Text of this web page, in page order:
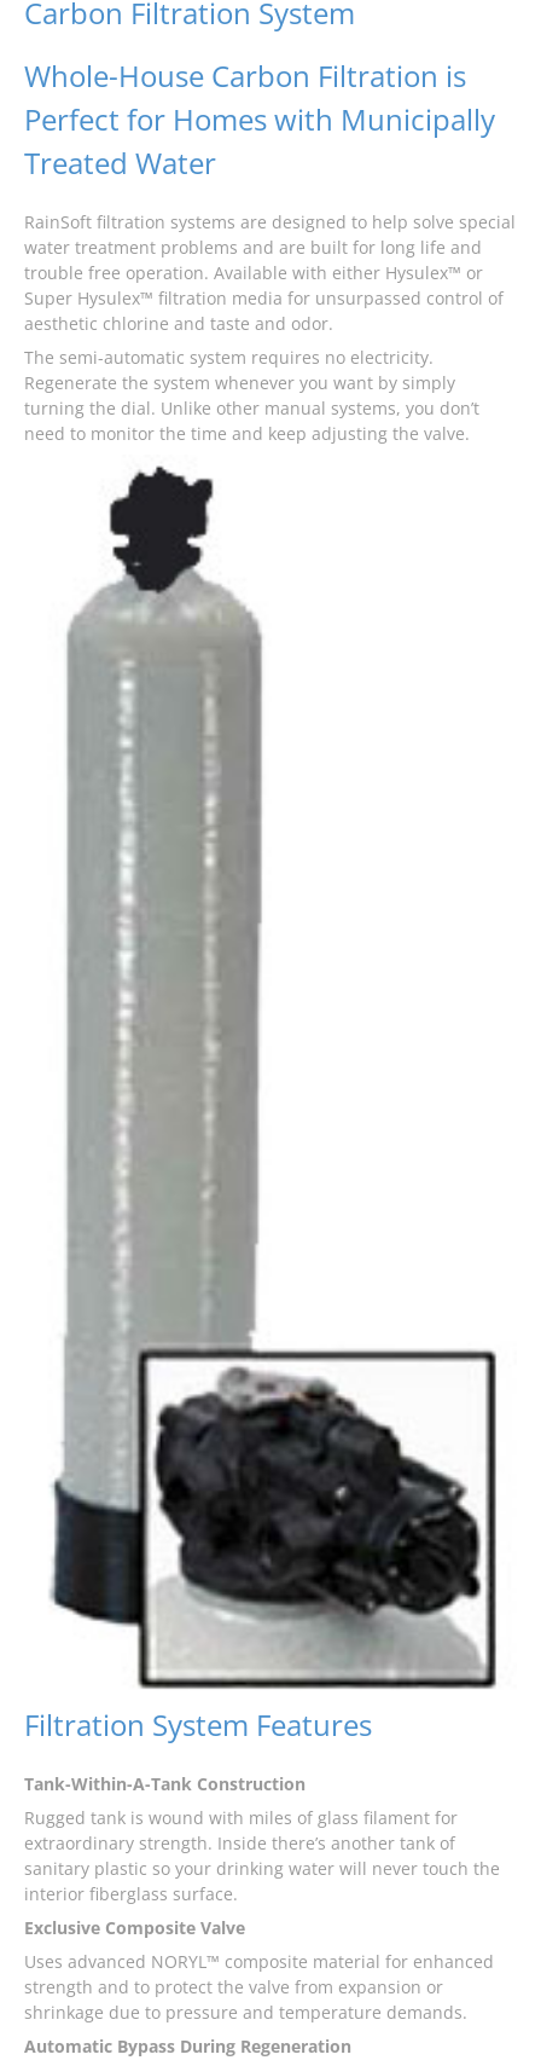
Carbon Filtration System
Whole-House Carbon Filtration is
Perfect for Homes with Municipally
Treated Water
RainSoft filtration systems are designed to help solve special
water treatment problems and are built for long life and
trouble free operation. Available with either Hysulex™ or
Super Hysulex™ filtration media for unsurpassed control of
aesthetic chlorine and taste and odor.
The semi-automatic system requires no electricity.
Regenerate the system whenever you want by simply
turning the dial. Unlike other manual systems, you don’t
need to monitor the time and keep adjusting the valve.
Filtration System Features
Tank-Within-A-Tank Construction
Rugged tank is wound with miles of glass filament for
extraordinary strength. Inside there’s another tank of
sanitary plastic so your drinking water will never touch the
interior fiberglass surface.
Exclusive Composite Valve
Uses advanced NORYL™ composite material for enhanced
strength and to protect the valve from expansion or
shrinkage due to pressure and temperature demands.
Automatic Bypass During Regeneration